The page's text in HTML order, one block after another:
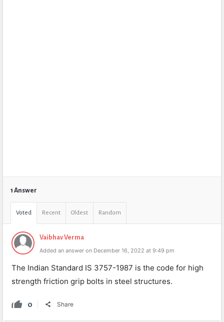
1 Answer
Voted Recent Oldest Random
Vaibhav Verma
Added an answer on December 16, 2022 at 9:49 pm
The Indian Standard IS 3757-1987 is the code for high
strength friction grip bolts in steel structures.
0 Share